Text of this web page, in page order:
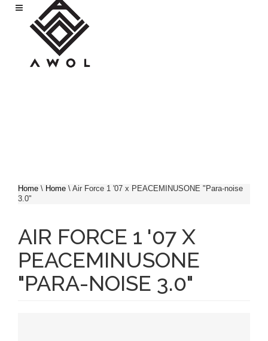
Skip to main content
YOU ARE HERE
Home \ Home \ Air Force 1 '07 x PEACEMINUSONE "Para-noise
3.0"
AIR FORCE 1 '07 X
PEACEMINUSONE
"PARA-NOISE 3.0"